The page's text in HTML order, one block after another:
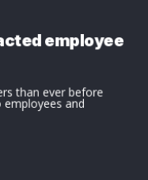
employee
than ever before
and